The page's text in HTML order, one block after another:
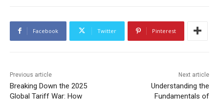
Facebook Twitter Pinterest
Previous article
Breaking Down the 2025
Global Tariff War: How
Next article
Understanding the
Fundamentals of